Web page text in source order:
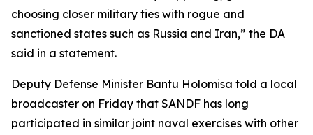
choosing closer military ties with rogue and
sanctioned states such as Russia and Iran,” the DA
said in a statement.
Deputy Defense Minister Bantu Holomisa told a local
broadcaster on Friday that SANDF has long
participated in similar joint naval exercises with other